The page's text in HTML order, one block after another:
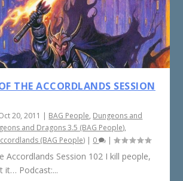
THE ACCORDLANDS SESSION
20, 2011 | BAG People, Dungeons and
and Dragons 3.5 (BAG People),
(BAG People) | 0 |
Accordlands Session 102 I kill people,
it… Podcast:...